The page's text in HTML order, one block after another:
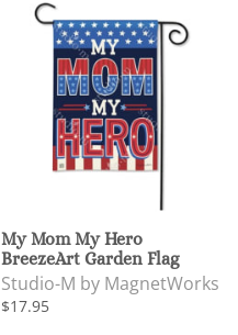
My Mom My Hero
BreezeArt Garden Flag
Studio-M by MagnetWorks
$17.95